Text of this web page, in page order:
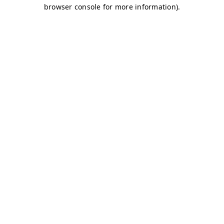
browser console for more information).